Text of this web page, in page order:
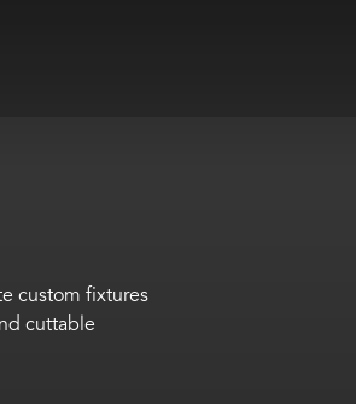
custom fixtures
cuttable